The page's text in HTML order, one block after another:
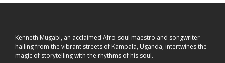
philosophy intact: connection over spectacle.
Kenneth Mugabi, an acclaimed Afro-soul maestro and songwriter
hailing from the vibrant streets of Kampala, Uganda, intertwines the
magic of storytelling with the rhythms of his soul.